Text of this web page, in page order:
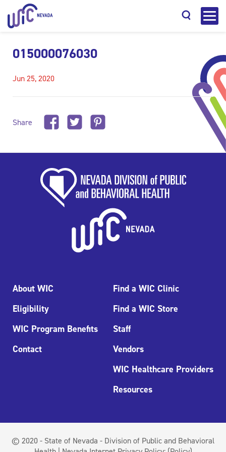
015000076030
Jun 25, 2020
Share
About WIC
Eligibility
WIC Program Benefits
Contact
Find a WIC Clinic
Find a WIC Store
Staff
Vendors
WIC Healthcare Providers
Resources
© 2020 - State of Nevada - Division of Public and Behavioral